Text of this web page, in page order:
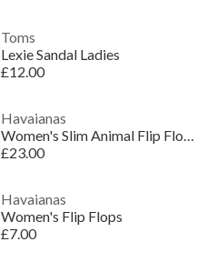
Toms
Lexie Sandal Ladies
£12.00
Havaianas
Women's Slim Animal Flip Flops
£23.00
Havaianas
Women's Flip Flops
£7.00